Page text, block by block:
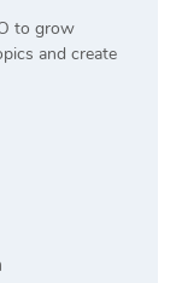
to grow
and create